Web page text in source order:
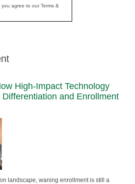
agree to our Terms &
High-Impact Technology
and Enrollment
landscape, waning enrollment is still a